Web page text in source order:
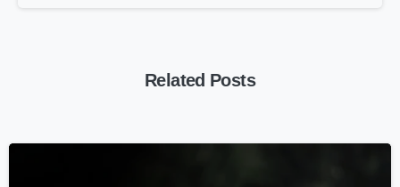
Related Posts